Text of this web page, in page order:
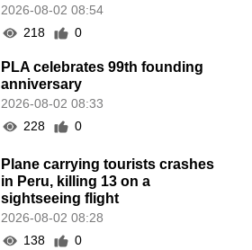
2026-08-02 08:54
218
0
PLA celebrates 99th founding
anniversary
2026-08-02 08:33
228
0
Plane carrying tourists crashes
in Peru, killing 13 on a
sightseeing flight
2026-08-02 08:28
138
0